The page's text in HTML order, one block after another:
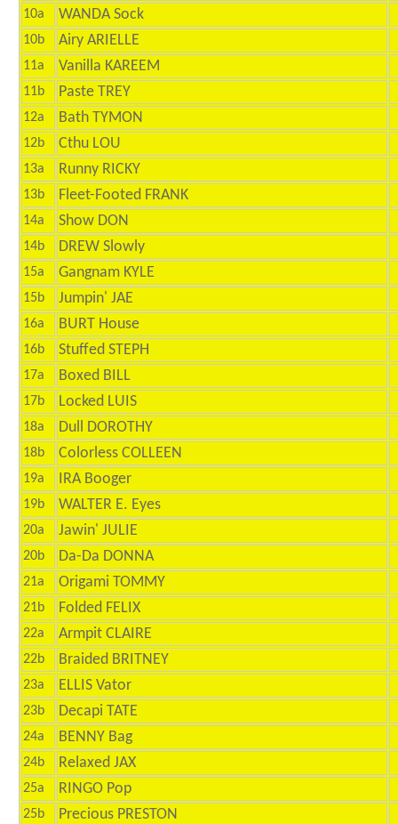
10a WANDA Sock
10b Airy ARIELLE
11a Vanilla KAREEM
11b Paste TREY
12a Bath TYMON
12b Cthu LOU
13a Runny RICKY
13b Fleet-Footed FRANK
14a Show DON
14b DREW Slowly
15a Gangnam KYLE
15b Jumpin' JAE
16a BURT House
16b Stuffed STEPH
17a Boxed BILL
17b Locked LUIS
18a Dull DOROTHY
18b Colorless COLLEEN
19a IRA Booger
19b WALTER E. Eyes
20a Jawin' JULIE
20b Da-Da DONNA
21a Origami TOMMY
21b Folded FELIX
22a Armpit CLAIRE
22b Braided BRITNEY
23a ELLIS Vator
23b Decapi TATE
24a BENNY Bag
24b Relaxed JAX
25a RINGO Pop
25b Precious PRESTON